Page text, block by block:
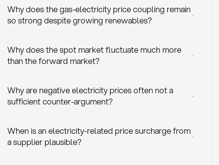
Why does the gas-electricity price coupling remain
so strong despite growing renewables?
+
Why does the spot market fluctuate much more
than the forward market?
+
Why are negative electricity prices often not a
sufficient counter-argument?
+
When is an electricity-related price surcharge from
a supplier plausible?
+